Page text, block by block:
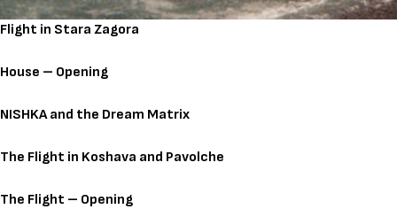
Flight in Stara Zagora
House – Opening
NISHKA and the Dream Matrix
The Flight in Koshava and Pavolche
The Flight – Opening